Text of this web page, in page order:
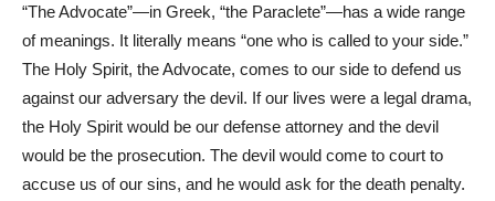
“The Advocate”—in Greek, “the Paraclete”—has a wide range
of meanings. It literally means “one who is called to your side.”
The Holy Spirit, the Advocate, comes to our side to defend us
against our adversary the devil. If our lives were a legal drama,
the Holy Spirit would be our defense attorney and the devil
would be the prosecution. The devil would come to court to
accuse us of our sins, and he would ask for the death penalty.